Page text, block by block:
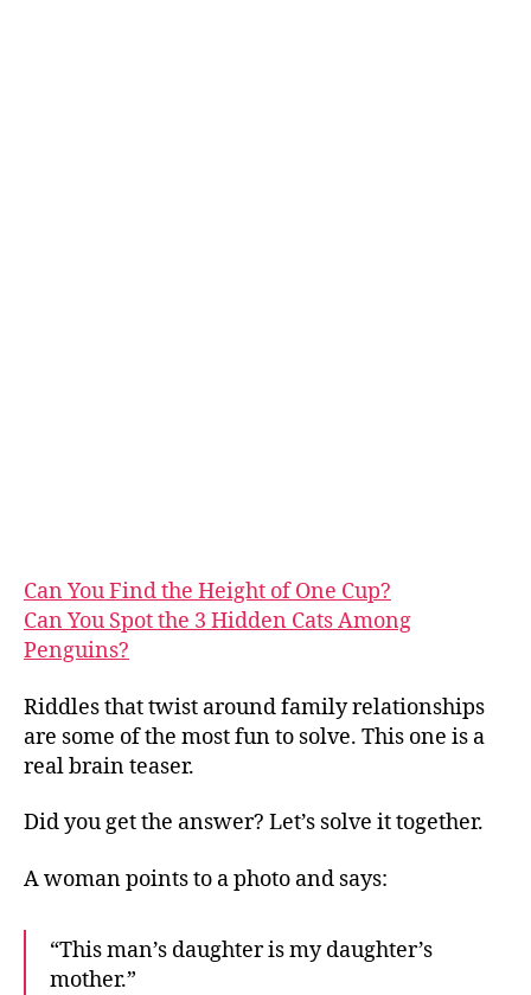
Can You Find the Height of One Cup?
Can You Spot the 3 Hidden Cats Among
Penguins?
Riddles that twist around family relationships
are some of the most fun to solve. This one is a
real brain teaser.
Did you get the answer? Let’s solve it together.
A woman points to a photo and says:
“This man’s daughter is my daughter’s
mother.”